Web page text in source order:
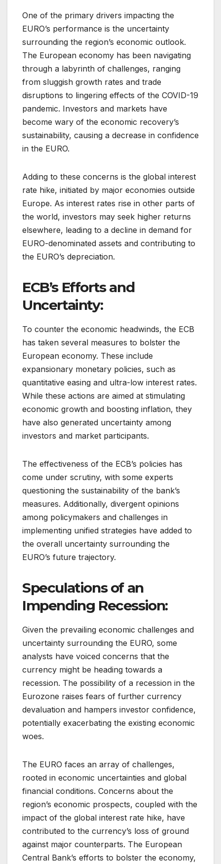
One of the primary drivers impacting the
EURO’s performance is the uncertainty
surrounding the region’s economic outlook.
The European economy has been navigating
through a labyrinth of challenges, ranging
from sluggish growth rates and trade
disruptions to lingering effects of the COVID-19
pandemic. Investors and markets have
become wary of the economic recovery’s
sustainability, causing a decrease in confidence
in the EURO.
Adding to these concerns is the global interest
rate hike, initiated by major economies outside
Europe. As interest rates rise in other parts of
the world, investors may seek higher returns
elsewhere, leading to a decline in demand for
EURO-denominated assets and contributing to
the EURO’s depreciation.
ECB’s Efforts and
Uncertainty:
To counter the economic headwinds, the ECB
has taken several measures to bolster the
European economy. These include
expansionary monetary policies, such as
quantitative easing and ultra-low interest rates.
While these actions are aimed at stimulating
economic growth and boosting inflation, they
have also generated uncertainty among
investors and market participants.
The effectiveness of the ECB’s policies has
come under scrutiny, with some experts
questioning the sustainability of the bank’s
measures. Additionally, divergent opinions
among policymakers and challenges in
implementing unified strategies have added to
the overall uncertainty surrounding the
EURO’s future trajectory.
Speculations of an
Impending Recession:
Given the prevailing economic challenges and
uncertainty surrounding the EURO, some
analysts have voiced concerns that the
currency might be heading towards a
recession. The possibility of a recession in the
Eurozone raises fears of further currency
devaluation and hampers investor confidence,
potentially exacerbating the existing economic
woes.
The EURO faces an array of challenges,
rooted in economic uncertainties and global
financial conditions. Concerns about the
region’s economic prospects, coupled with the
impact of the global interest rate hike, have
contributed to the currency’s loss of ground
against major counterparts. The European
Central Bank’s efforts to bolster the economy,